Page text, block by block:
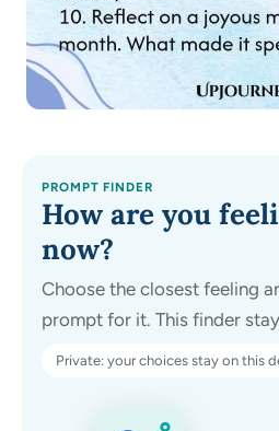
PROMPT FINDER
How are you
now?
Choose the closest feeling
prompt for it. This finder
Private: your choices stay on this